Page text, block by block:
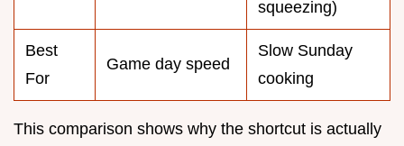
squeezing)
Best
For
Game day speed
Slow Sunday
cooking
This comparison shows why the shortcut is actually